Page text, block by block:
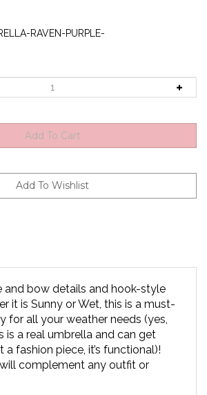
RAVEN-PURPLE-
it is Sunny or Wet, this is a must-
for all your weather needs (yes,
is a real umbrella and can get
a fashion piece, it’s functional)!
complement any outfit or